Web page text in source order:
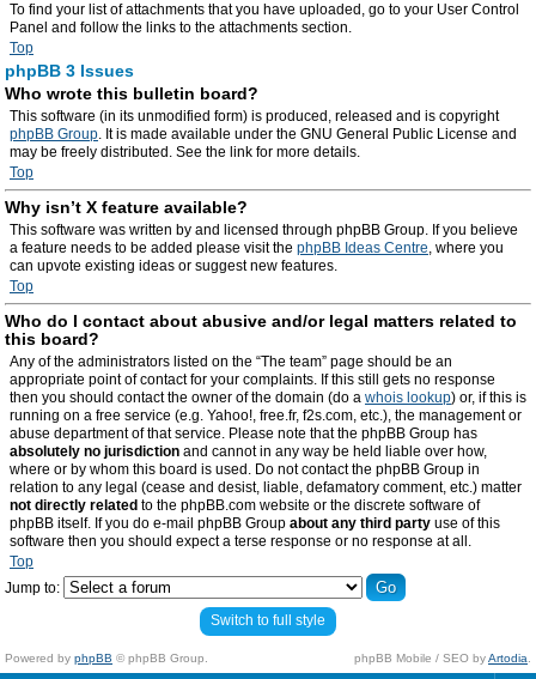
To find your list of attachments that you have uploaded, go to your User Control
Panel and follow the links to the attachments section.
Top
phpBB 3 Issues
Who wrote this bulletin board?
This software (in its unmodified form) is produced, released and is copyright
phpBB Group. It is made available under the GNU General Public License and
may be freely distributed. See the link for more details.
Top
Why isn’t X feature available?
This software was written by and licensed through phpBB Group. If you believe
a feature needs to be added please visit the phpBB Ideas Centre, where you
can upvote existing ideas or suggest new features.
Top
Who do I contact about abusive and/or legal matters related to
this board?
Any of the administrators listed on the “The team” page should be an
appropriate point of contact for your complaints. If this still gets no response
then you should contact the owner of the domain (do a whois lookup) or, if this is
running on a free service (e.g. Yahoo!, free.fr, f2s.com, etc.), the management or
abuse department of that service. Please note that the phpBB Group has
absolutely no jurisdiction and cannot in any way be held liable over how,
where or by whom this board is used. Do not contact the phpBB Group in
relation to any legal (cease and desist, liable, defamatory comment, etc.) matter
not directly related to the phpBB.com website or the discrete software of
phpBB itself. If you do e-mail phpBB Group about any third party use of this
software then you should expect a terse response or no response at all.
Top
Jump to:
Switch to full style
Powered by phpBB © phpBB Group. phpBB Mobile / SEO byArtodia